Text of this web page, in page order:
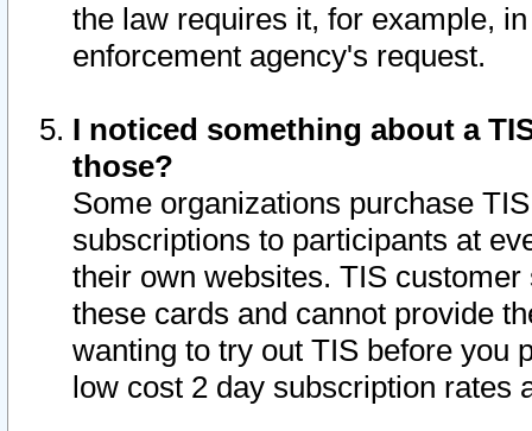
the law requires it, for example,
enforcement agency's request.
I noticed something about a
those?
Some organizations purchase
subscriptions to participants at
their own websites. TIS
these cards and cannot provide
wanting to try out TIS before you
low cost 2 day subscription rates